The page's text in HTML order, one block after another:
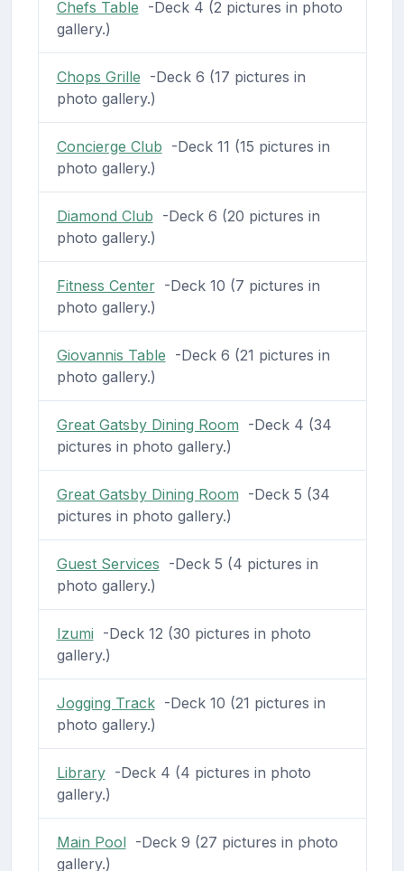
Chefs Table -Deck 4 (2 pictures in photo
gallery.)
Chops Grille -Deck 6 (17 pictures in
photo gallery.)
Concierge Club -Deck 11 (15 pictures in
photo gallery.)
Diamond Club -Deck 6 (20 pictures in
photo gallery.)
Fitness Center-Deck 10 (7 pictures in
photo gallery.)
Giovannis Table -Deck 6 (21 pictures in
photo gallery.)
Great Gatsby Dining Room -Deck 4 (34
pictures in photo gallery.)
Great Gatsby Dining Room -Deck 5 (34
pictures in photo gallery.)
Guest Services -Deck 5 (4 pictures in
photo gallery.)
Izumi -Deck 12 (30 pictures in photo
gallery.)
Jogging Track-Deck 10 (21 pictures in
photo gallery.)
Library-Deck 4 (4 pictures in photo
gallery.)
Main Pool-Deck 9 (27 pictures in photo
gallery.)